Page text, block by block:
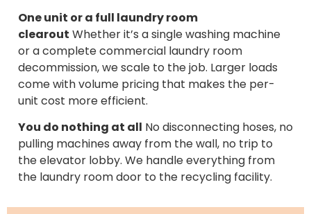
One unit or a full laundry room
clearout Whether it’s a single washing machine
or a complete commercial laundry room
decommission, we scale to the job. Larger loads
come with volume pricing that makes the per-
unit cost more efficient.
You do nothing at all No disconnecting hoses, no
pulling machines away from the wall, no trip to
the elevator lobby. We handle everything from
the laundry room door to the recycling facility.